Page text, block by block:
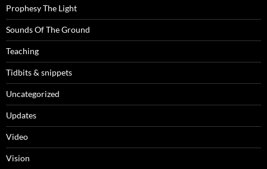
Prophesy The Light
Sounds Of The Ground
Teaching
Tidbits & snippets
Uncategorized
Updates
Video
Vision